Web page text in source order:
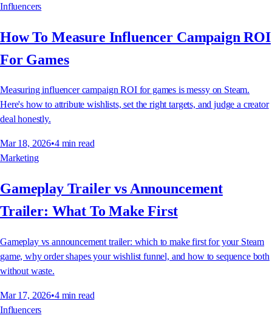
Influencers
How To Measure Influencer Campaign ROI
For Games
Measuring influencer campaign ROI for games is messy on Steam.
Here's how to attribute wishlists, set the right targets, and judge a creator
deal honestly.
Mar 18, 2026•4 min read
Marketing
Gameplay Trailer vs Announcement
Trailer: What To Make First
Gameplay vs announcement trailer: which to make first for your Steam
game, why order shapes your wishlist funnel, and how to sequence both
without waste.
Mar 17, 2026•4 min read
Influencers